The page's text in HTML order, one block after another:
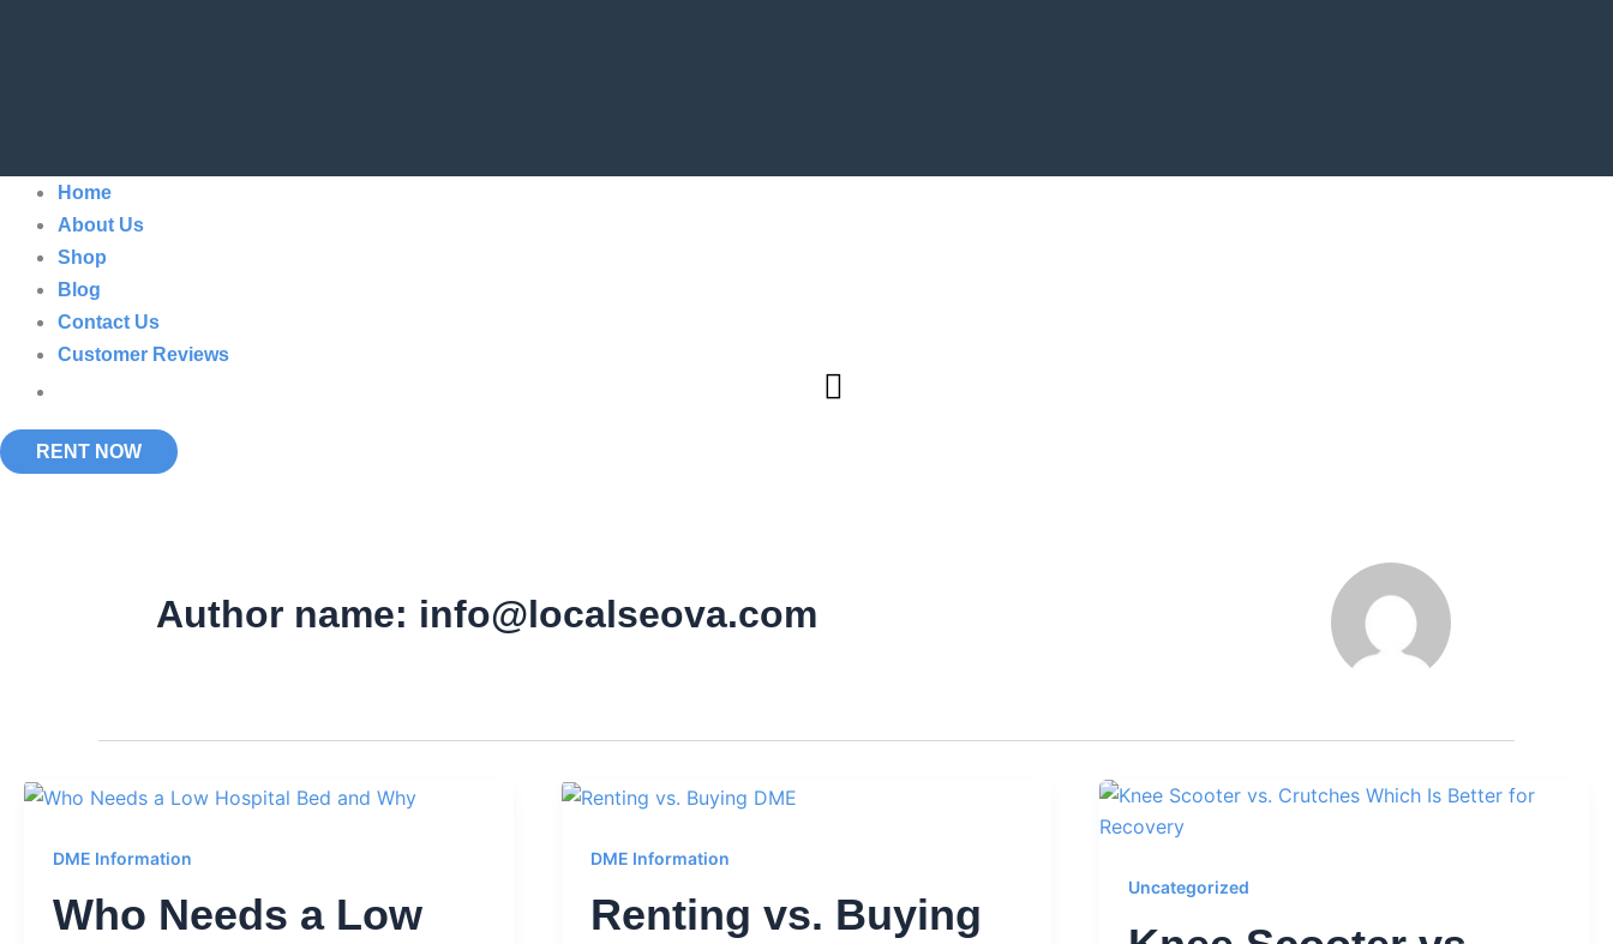
Home
About Us
Shop
Blog
Contact Us
Customer Reviews
RENT NOW
Author name: info@localseova.com
DME Information
Who Needs a Low
DME Information
Renting vs. Buying
Uncategorized